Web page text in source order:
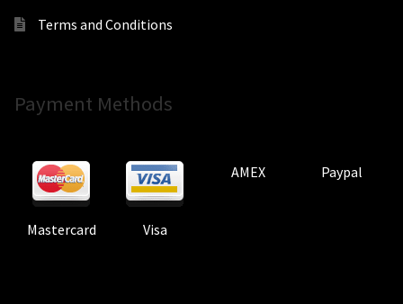
Terms and Conditions
Payment Methods
Mastercard Visa
AMEX Paypal